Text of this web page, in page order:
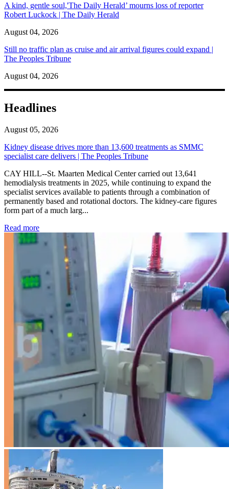
A kind, gentle soul,'The Daily Herald’ mourns loss of reporter
Robert Luckock | The Daily Herald
August 04, 2026
Still no traffic plan as cruise and air arrival figures could expand |
The Peoples Tribune
August 04, 2026
Headlines
August 05, 2026
Kidney disease drives more than 13,600 treatments as SMMC
specialist care delivers | The Peoples Tribune
CAY HILL--St. Maarten Medical Center carried out 13,641
hemodialysis treatments in 2025, while continuing to expand the
specialist services available to patients through a combination of
permanently based and rotational doctors. The kidney-care figures
form part of a much larg...
Read more: Kidney disease drives more than 13,600 treatments as